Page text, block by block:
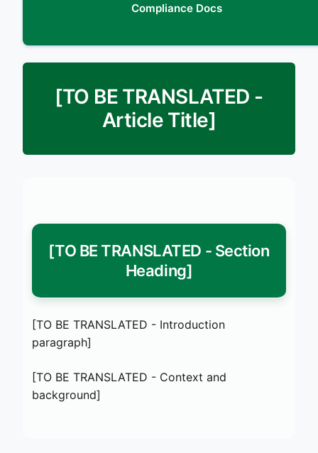
Compliance Docs
[TO BE TRANSLATED -
Article Title]
[TO BE TRANSLATED - Section
Heading]
[TO BE TRANSLATED - Introduction
paragraph]
[TO BE TRANSLATED - Context and
background]